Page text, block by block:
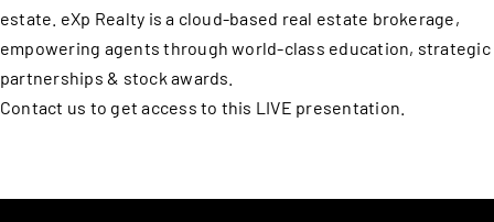
estate. eXp Realty is a cloud-based real estate brokerage,
empowering agents through world-class education, strategic
partnerships & stock awards.
Contact us to get access to this LIVE presentation.